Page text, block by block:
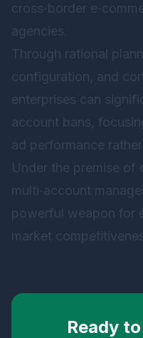
cross‑border
agencies.
Through rational
configuration, and
enterprises can
account bans,
ad performance
Under the premise of
multi‑account
powerful weapon for
market
Ready